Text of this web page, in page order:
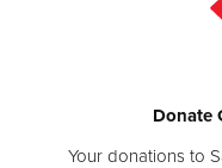
Donate
Your donations to